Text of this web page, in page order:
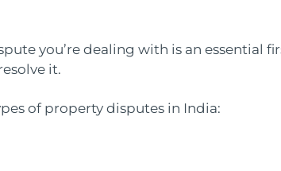
you’re dealing with is an essential
it.
of property disputes in India: